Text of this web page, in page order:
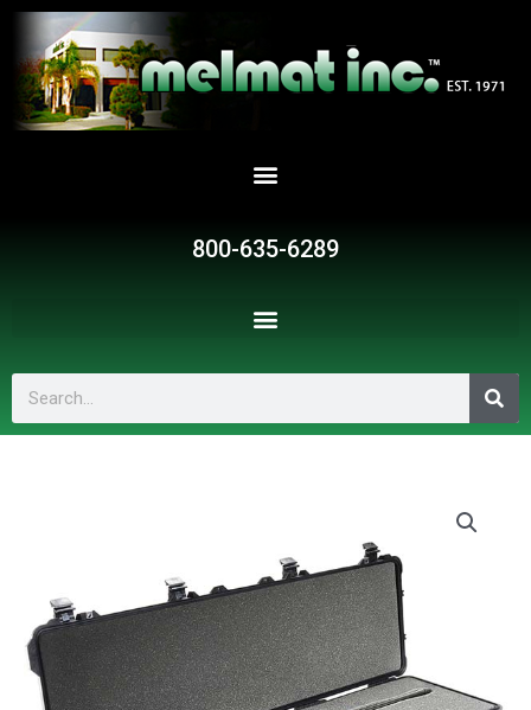
Skip
content
800-635-6289
Search